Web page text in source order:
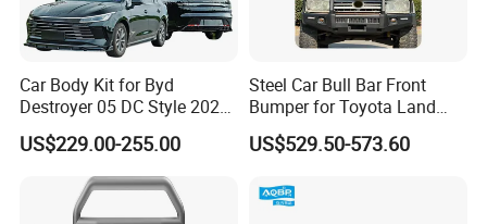
America(3.00%),Eastern Europe(3.00%),South
America(2.00%),Central America(2.00%),Southeast Asia(2.00%).
There are total about 11-50 people in our office.
2. how can we guarantee quality?
Always a pre-production sample before mass production;
Always final Inspection before shipment;
Car Body Kit for Byd
Destroyer 05 DC Style 2022-
2025 Front Rear Diffuser
Spoiler Bumper Bodykit
US$229.00-255.00
Steel Car Bull Bar Front
Bumper for Toyota Land
Cruiser LC100 LC120 LC76
US$529.50-573.60